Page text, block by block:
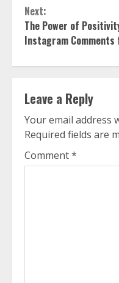
Next:
The Power of
Instagram
Leave a Reply
Your email address
Required fields are
Comment*